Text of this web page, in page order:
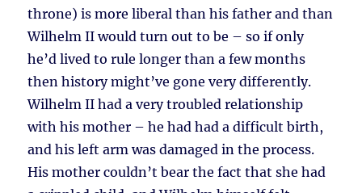
throne) is more liberal than his father and than
Wilhelm II would turn out to be – so if only
he’d lived to rule longer than a few months
then history might’ve gone very differently.
Wilhelm II had a very troubled relationship
with his mother – he had had a difficult birth,
and his left arm was damaged in the process.
His mother couldn’t bear the fact that she had